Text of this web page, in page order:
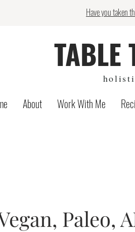
Have you taken
TABLE
About Work With Me
Paleo,